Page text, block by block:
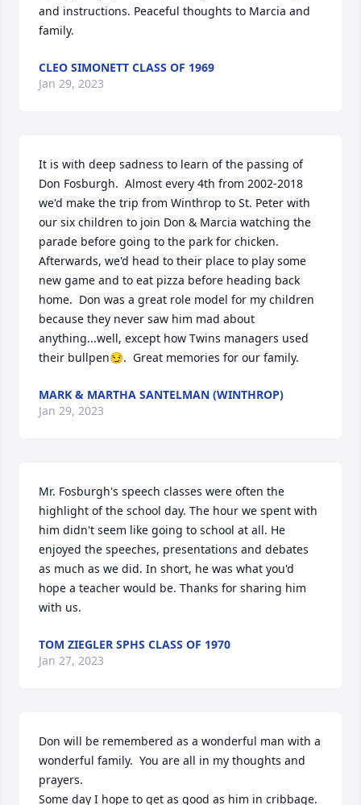
and instructions. Peaceful thoughts to Marcia and
family.
CLEO SIMONETT CLASS OF 1969
Jan 29, 2023
It is with deep sadness to learn of the passing of
Don Fosburgh.  Almost every 4th from 2002-2018
we'd make the trip from Winthrop to St. Peter with
our six children to join Don & Marcia watching the
parade before going to the park for chicken.
Afterwards, we'd head to their place to play some
new game and to eat pizza before heading back
home.  Don was a great role model for my children
because they never saw him mad about
anything...well, except how Twins managers used
their bullpen😏.  Great memories for our family.
MARK & MARTHA SANTELMAN (WINTHROP)
Jan 29, 2023
Mr. Fosburgh's speech classes were often the
highlight of the school day. The hour we spent with
him didn't seem like going to school at all. He
enjoyed the speeches, presentations and debates
as much as we did. In short, he was what you'd
hope a teacher would be. Thanks for sharing him
with us.
TOM ZIEGLER SPHS CLASS OF 1970
Jan 27, 2023
Don will be remembered as a wonderful man with a
wonderful family.  You are all in my thoughts and
prayers.
Some day I hope to get as good as him in cribbage.